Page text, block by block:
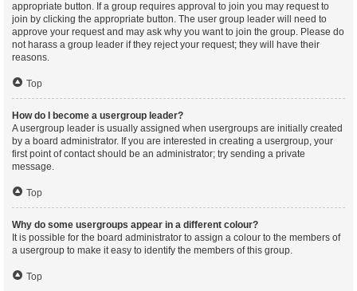
appropriate button. If a group requires approval to join you may request to
join by clicking the appropriate button. The user group leader will need to
approve your request and may ask why you want to join the group. Please do
not harass a group leader if they reject your request; they will have their
reasons.
Top
How do I become a usergroup leader?
A usergroup leader is usually assigned when usergroups are initially created
by a board administrator. If you are interested in creating a usergroup, your
first point of contact should be an administrator; try sending a private
message.
Top
Why do some usergroups appear in a different colour?
It is possible for the board administrator to assign a colour to the members of
a usergroup to make it easy to identify the members of this group.
Top